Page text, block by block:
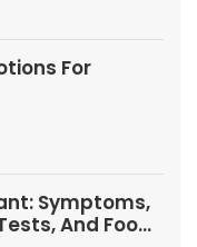
For
Symptoms,
And Food